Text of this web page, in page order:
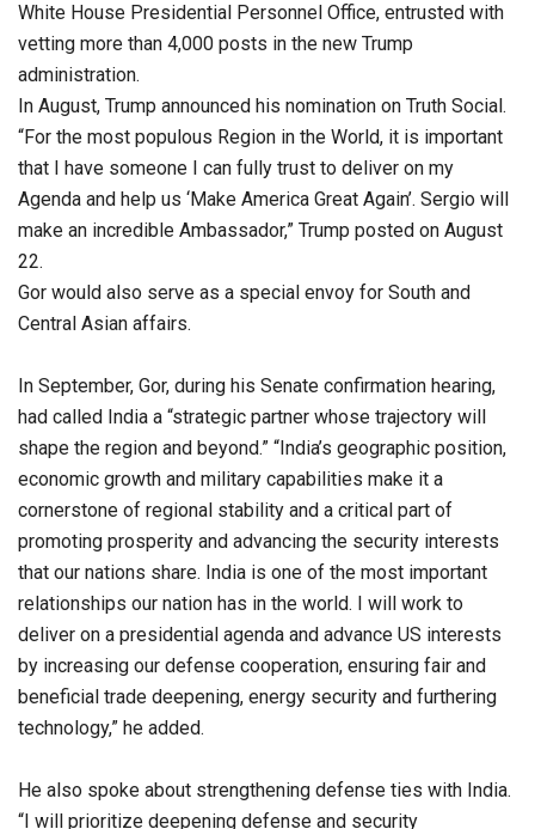
White House Presidential Personnel Office, entrusted with
vetting more than 4,000 posts in the new Trump
administration.
In August, Trump announced his nomination on Truth Social.
“For the most populous Region in the World, it is important
that I have someone I can fully trust to deliver on my
Agenda and help us ‘Make America Great Again’. Sergio will
make an incredible Ambassador,” Trump posted on August
22.
Gor would also serve as a special envoy for South and
Central Asian affairs.
In September, Gor, during his Senate confirmation hearing,
had called India a “strategic partner whose trajectory will
shape the region and beyond.” “India’s geographic position,
economic growth and military capabilities make it a
cornerstone of regional stability and a critical part of
promoting prosperity and advancing the security interests
that our nations share. India is one of the most important
relationships our nation has in the world. I will work to
deliver on a presidential agenda and advance US interests
by increasing our defense cooperation, ensuring fair and
beneficial trade deepening, energy security and furthering
technology,” he added.
He also spoke about strengthening defense ties with India.
“I will prioritize deepening defense and security